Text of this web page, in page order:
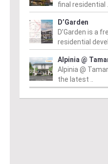
final residential ..
D’Garden
D’Garden is a
residential
Alpinia @
Alpinia @
the latest ..